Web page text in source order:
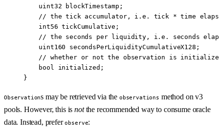
    uint32
blockTimestamp;
// the tick accumulator, i.e. tick * time
    int56
tickCumulative;
// the seconds per liquidity, i.e. seconds
    uint160
secondsPerLiquidityCumulativeX128;
// whether or not the observation is
    bool
initialized;
}
Observations may be retrieved via the observations method on v3
pools. However, this isnotthe recommended way to consume oracle
data. Instead, preferobserve: